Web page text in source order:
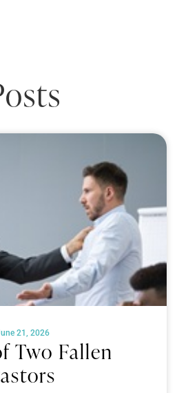
21, 2026
Two Fallen